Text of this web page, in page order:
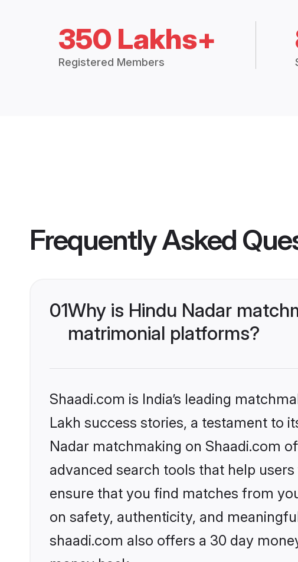
350 Lakhs+
Registered Members
Frequently Asked
01Why is Hindu Nadar
matrimonial platforms?
Shaadi.com is India’s leading
Lakh success stories, a testament to
Nadar matchmaking on Shaadi.com
advanced search tools that help
ensure that you find matches from
on safety, authenticity, and
shaadi.com also offers a 30 day